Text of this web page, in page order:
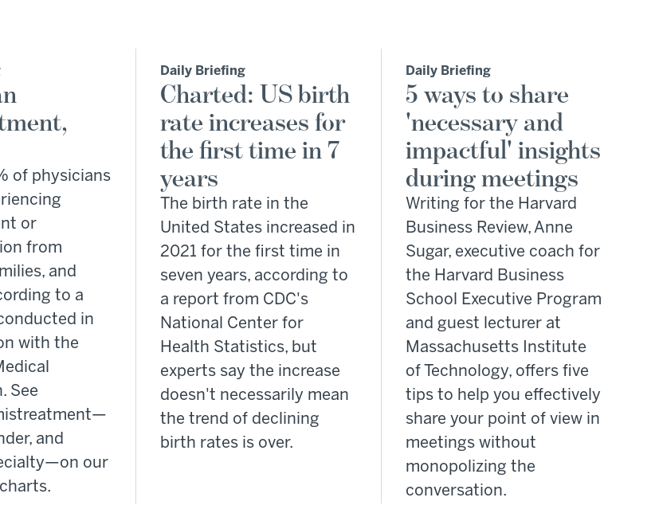
of physicians
or
from
and
to a
in
with the
See
and
our
Daily Briefing
Charted: US birth
rate increases for
the first time in 7
years
The birth rate in the
United States increased in
2021 for the first time in
seven years, according to
a report from CDC's
National Center for
Health Statistics, but
experts say the increase
doesn't necessarily mean
the trend of declining
birth rates is over.
Daily Briefing
5 ways to share
'necessary and
impactful' insights
during meetings
Writing for the Harvard
Business Review, Anne
Sugar, executive coach for
the Harvard Business
School Executive Program
and guest lecturer at
Massachusetts Institute
of Technology, offers five
tips to help you effectively
share your point of view in
meetings without
monopolizing the
conversation.